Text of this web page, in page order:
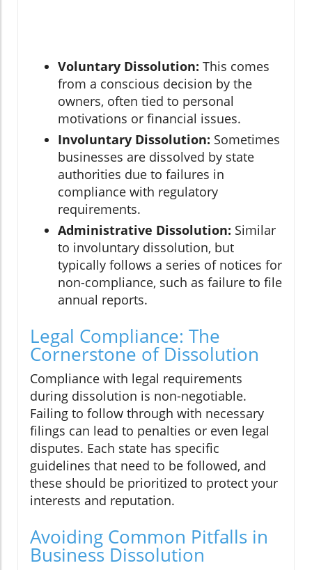
Voluntary Dissolution: This comes
from a conscious decision by the
owners, often tied to personal
motivations or financial issues.
Involuntary Dissolution: Sometimes
businesses are dissolved by state
authorities due to failures in
compliance with regulatory
requirements.
Administrative Dissolution: Similar
to involuntary dissolution, but
typically follows a series of notices for
non-compliance, such as failure to file
annual reports.
Legal Compliance: The
Cornerstone of Dissolution
Compliance with legal requirements
during dissolution is non-negotiable.
Failing to follow through with necessary
filings can lead to penalties or even legal
disputes. Each state has specific
guidelines that need to be followed, and
these should be prioritized to protect your
interests and reputation.
Avoiding Common Pitfalls in
Business Dissolution